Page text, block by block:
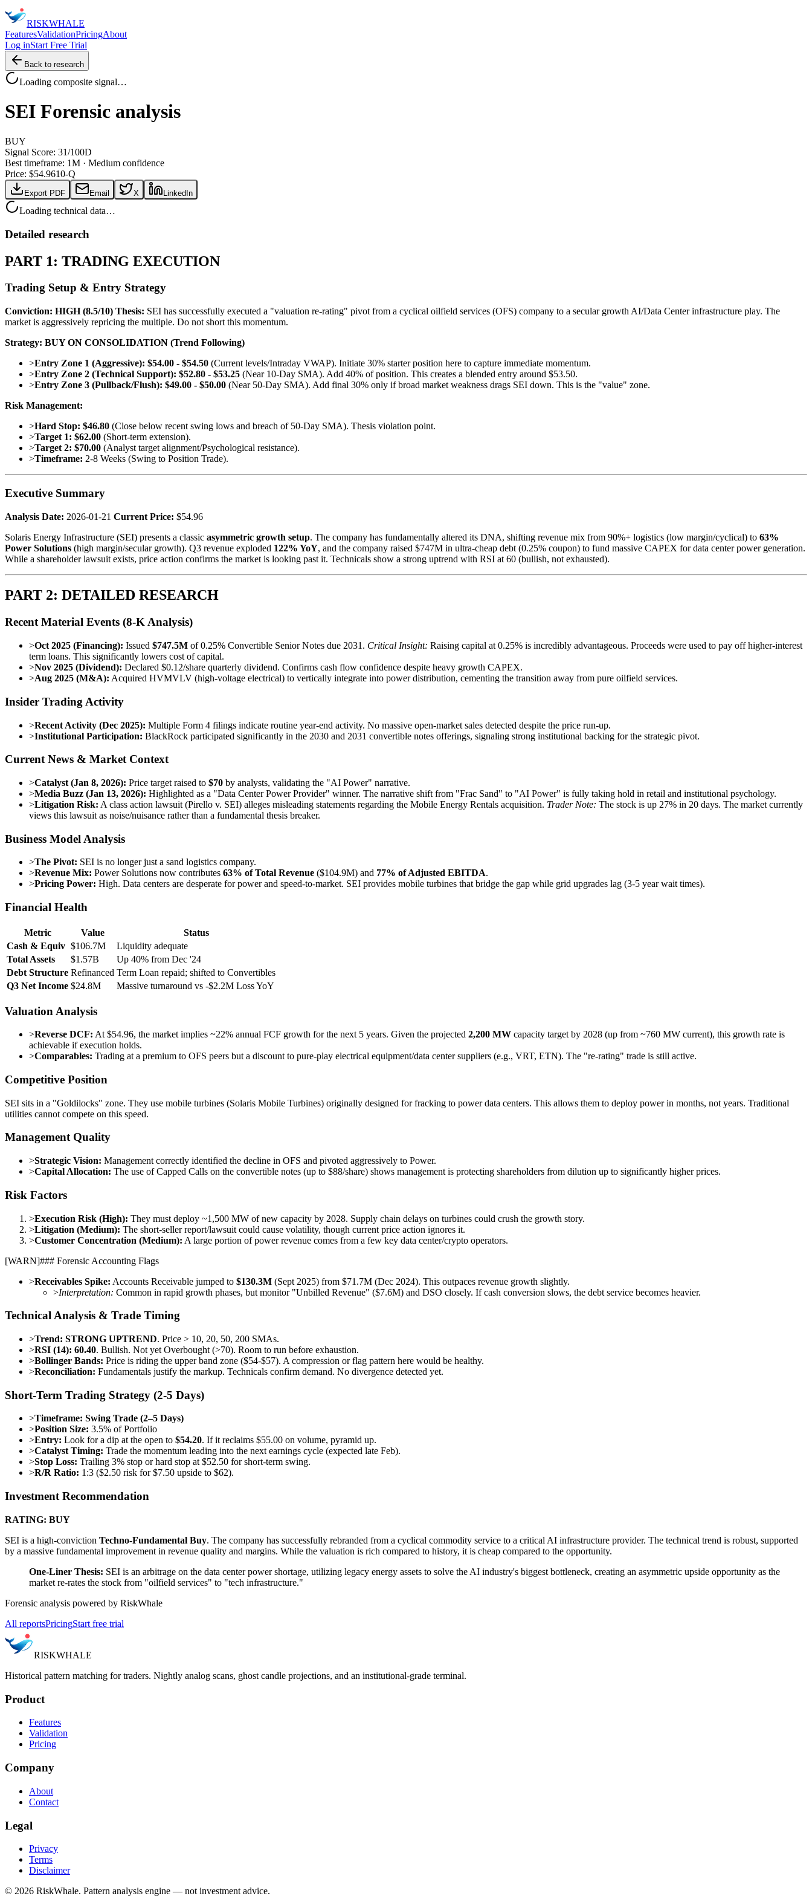
RISKWHALE
FeaturesValidationPricingAbout
Log inStart Free Trial
Back to research
Loading composite signal…
SEI Forensic analysis
BUY
Signal Score: 31/100D
Best timeframe: 1M · Medium confidence
Price: $54.9610-Q
Export PDF Email X LinkedIn
Loading technical data…
Detailed research
PART 1: TRADING EXECUTION
Trading Setup & Entry Strategy
Conviction: HIGH (8.5/10) Thesis: SEI has successfully executed a "valuation re-rating" pivot from a cyclical oilfield services (OFS) company to a secular growth AI/Data Center infrastructure play. The
market is aggressively repricing the multiple. Do not short this momentum.
Strategy: BUY ON CONSOLIDATION (Trend Following)
>Entry Zone 1 (Aggressive): $54.00 - $54.50 (Current levels/Intraday VWAP). Initiate 30% starter position here to capture immediate momentum.
>Entry Zone 2 (Technical Support): $52.80 - $53.25 (Near 10-Day SMA). Add 40% of position. This creates a blended entry around $53.50.
>Entry Zone 3 (Pullback/Flush): $49.00 - $50.00 (Near 50-Day SMA). Add final 30% only if broad market weakness drags SEI down. This is the "value" zone.
Risk Management:
>Hard Stop: $46.80 (Close below recent swing lows and breach of 50-Day SMA). Thesis violation point.
>Target 1: $62.00 (Short-term extension).
>Target 2: $70.00 (Analyst target alignment/Psychological resistance).
>Timeframe: 2-8 Weeks (Swing to Position Trade).
Executive Summary
Analysis Date: 2026-01-21 Current Price: $54.96
Solaris Energy Infrastructure (SEI) presents a classic asymmetric growth setup. The company has fundamentally altered its DNA, shifting revenue mix from 90%+ logistics (low margin/cyclical) to 63%
Power Solutions (high margin/secular growth). Q3 revenue exploded 122% YoY, and the company raised $747M in ultra-cheap debt (0.25% coupon) to fund massive CAPEX for data center power generation.
While a shareholder lawsuit exists, price action confirms the market is looking past it. Technicals show a strong uptrend with RSI at 60 (bullish, not exhausted).
PART 2: DETAILED RESEARCH
Recent Material Events (8-K Analysis)
>Oct 2025 (Financing): Issued $747.5M of 0.25% Convertible Senior Notes due 2031. Critical Insight: Raising capital at 0.25% is incredibly advantageous. Proceeds were used to pay off higher-interest
term loans. This significantly lowers cost of capital.
>Nov 2025 (Dividend): Declared $0.12/share quarterly dividend. Confirms cash flow confidence despite heavy growth CAPEX.
>Aug 2025 (M&A): Acquired HVMVLV (high-voltage electrical) to vertically integrate into power distribution, cementing the transition away from pure oilfield services.
Insider Trading Activity
>Recent Activity (Dec 2025): Multiple Form 4 filings indicate routine year-end activity. No massive open-market sales detected despite the price run-up.
>Institutional Participation: BlackRock participated significantly in the 2030 and 2031 convertible notes offerings, signaling strong institutional backing for the strategic pivot.
Current News & Market Context
>Catalyst (Jan 8, 2026): Price target raised to $70 by analysts, validating the "AI Power" narrative.
>Media Buzz (Jan 13, 2026): Highlighted as a "Data Center Power Provider" winner. The narrative shift from "Frac Sand" to "AI Power" is fully taking hold in retail and institutional psychology.
>Litigation Risk: A class action lawsuit (Pirello v. SEI) alleges misleading statements regarding the Mobile Energy Rentals acquisition. Trader Note: The stock is up 27% in 20 days. The market currently
views this lawsuit as noise/nuisance rather than a fundamental thesis breaker.
Business Model Analysis
>The Pivot: SEI is no longer just a sand logistics company.
>Revenue Mix: Power Solutions now contributes 63% of Total Revenue ($104.9M) and 77% of Adjusted EBITDA.
>Pricing Power: High. Data centers are desperate for power and speed-to-market. SEI provides mobile turbines that bridge the gap while grid upgrades lag (3-5 year wait times).
Financial Health
Metric Value
Status
Cash & Equiv $106.7M
Liquidity adequate
Total Assets
$1.57B
Up 40% from Dec '24
Debt Structure Refinanced Term Loan repaid; shifted to Convertibles
Q3 Net Income $24.8M Massive turnaround vs -$2.2M Loss YoY
Valuation Analysis
>Reverse DCF: At $54.96, the market implies ~22% annual FCF growth for the next 5 years. Given the projected 2,200 MW capacity target by 2028 (up from ~760 MW current), this growth rate is
achievable if execution holds.
>Comparables: Trading at a premium to OFS peers but a discount to pure-play electrical equipment/data center suppliers (e.g., VRT, ETN). The "re-rating" trade is still active.
Competitive Position
SEI sits in a "Goldilocks" zone. They use mobile turbines (Solaris Mobile Turbines) originally designed for fracking to power data centers. This allows them to deploy power in months, not years. Traditional
utilities cannot compete on this speed.
Management Quality
>Strategic Vision: Management correctly identified the decline in OFS and pivoted aggressively to Power.
>Capital Allocation: The use of Capped Calls on the convertible notes (up to $88/share) shows management is protecting shareholders from dilution up to significantly higher prices.
Risk Factors
>Execution Risk (High): They must deploy ~1,500 MW of new capacity by 2028. Supply chain delays on turbines could crush the growth story.
>Litigation (Medium): The short-seller report/lawsuit could cause volatility, though current price action ignores it.
>Customer Concentration (Medium): A large portion of power revenue comes from a few key data center/crypto operators.
[WARN]### Forensic Accounting Flags
>Receivables Spike: Accounts Receivable jumped to $130.3M (Sept 2025) from $71.7M (Dec 2024). This outpaces revenue growth slightly.
>Interpretation: Common in rapid growth phases, but monitor "Unbilled Revenue" ($7.6M) and DSO closely. If cash conversion slows, the debt service becomes heavier.
Technical Analysis & Trade Timing
>Trend: STRONG UPTREND. Price > 10, 20, 50, 200 SMAs.
>RSI (14): 60.40. Bullish. Not yet Overbought (>70). Room to run before exhaustion.
>Bollinger Bands: Price is riding the upper band zone ($54-$57). A compression or flag pattern here would be healthy.
>Reconciliation: Fundamentals justify the markup. Technicals confirm demand. No divergence detected yet.
Short-Term Trading Strategy (2-5 Days)
>Timeframe: Swing Trade (2–5 Days)
>Position Size: 3.5% of Portfolio
>Entry: Look for a dip at the open to $54.20. If it reclaims $55.00 on volume, pyramid up.
>Catalyst Timing: Trade the momentum leading into the next earnings cycle (expected late Feb).
>Stop Loss: Trailing 3% stop or hard stop at $52.50 for short-term swing.
>R/R Ratio: 1:3 ($2.50 risk for $7.50 upside to $62).
Investment Recommendation
RATING: BUY
SEI is a high-conviction Techno-Fundamental Buy. The company has successfully rebranded from a cyclical commodity service to a critical AI infrastructure provider. The technical trend is robust, supported
by a massive fundamental improvement in revenue quality and margins. While the valuation is rich compared to history, it is cheap compared to the opportunity.
One-Liner Thesis: SEI is an arbitrage on the data center power shortage, utilizing legacy energy assets to solve the AI industry's biggest bottleneck, creating an asymmetric upside opportunity as the
market re-rates the stock from "oilfield services" to "tech infrastructure."
Forensic analysis powered by RiskWhale
All reportsPricingStart free trial
RISKWHALE
Historical pattern matching for traders. Nightly analog scans, ghost candle projections, and an institutional-grade terminal.
Product
Features
Validation
Pricing
Company
About
Contact
Legal
Privacy
Terms
Disclaimer
© 2026 RiskWhale. Pattern analysis engine — not investment advice.